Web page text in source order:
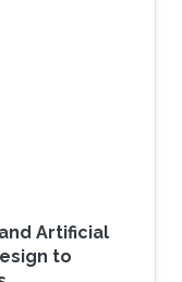
Artificial
to